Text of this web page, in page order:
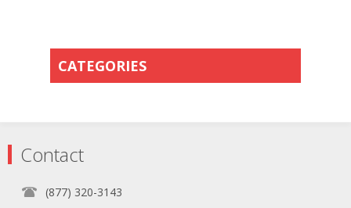
CATEGORIES
Contact
(877) 320-3143